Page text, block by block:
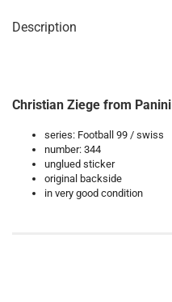
Description
Christian Ziege from Panini
series: Football 99 / swiss
number: 344
unglued sticker
original backside
in very good condition